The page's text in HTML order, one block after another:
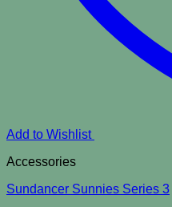
Add to Wishlist
Accessories
Sundancer Sunnies Series 3